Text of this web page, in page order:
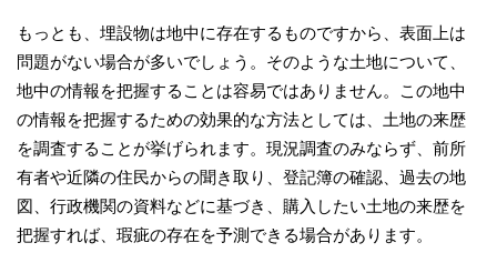
もっとも、埋設物は地中に存在するものですから、表面上は
問題がない場合が多いでしょう。そのような土地について、
地中の情報を把握することは容易ではありません。この地中
の情報を把握するための効果的な方法としては、土地の来歴
を調査することが挙げられます。現況調査のみならず、前所
有者や近隣の住民からの聞き取り、登記簿の確認、過去の地
図、行政機関の資料などに基づき、購入したい土地の来歴を
把握すれば、瑕疵の存在を予測できる場合があります。